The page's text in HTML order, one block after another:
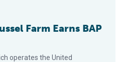
Farm Earns BAP
operates the United